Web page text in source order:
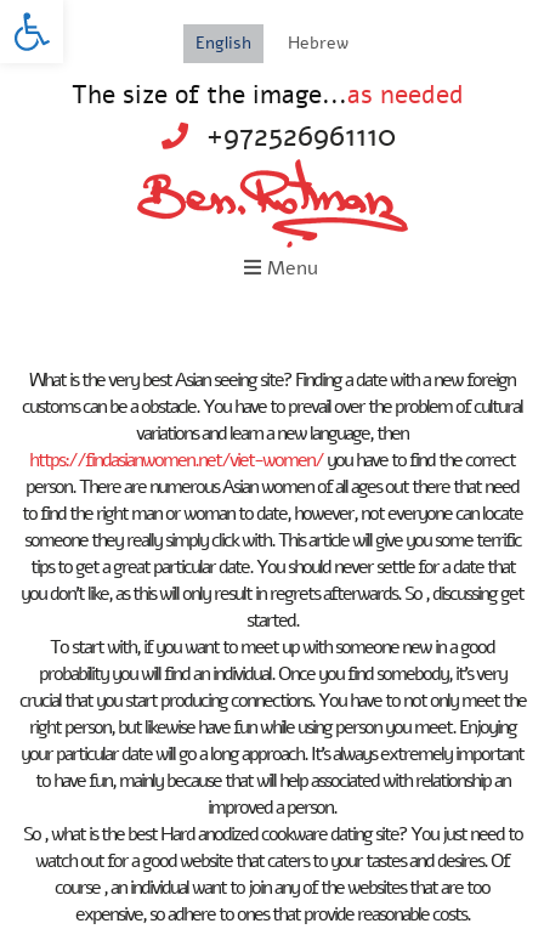
English Hebrew
The size of the image...as needed
+972526961110
Menu
What is the very best Asian seeing site? Finding a date with a new foreign
customs can be a obstacle. You have to prevail over the problem of cultural
variations and learn a new language, then
https://findasianwomen.net/viet-women/you have to find the correct
person. There are numerous Asian women of all ages out there that need
to find the right man or woman to date, however, not everyone can locate
someone they really simply click with. This article will give you some terrific
tips to get a great particular date. You should never settle for a date that
you don’t like, as this will only result in regrets afterwards. So , discussing get
started.
To start with, if you want to meet up with someone new in a good
probability you will find an individual. Once you find somebody, it’s very
crucial that you start producing connections. You have to not only meet the
right person, but likewise have fun while using person you meet. Enjoying
your particular date will go a long approach. It’s always extremely important
to have fun, mainly because that will help associated with relationship an
improved a person.
So , what is the best Hard anodized cookware dating site? You just need to
watch out for a good website that caters to your tastes and desires. Of
course , an individual want to join any of the websites that are too
expensive, so adhere to ones that provide reasonable costs.